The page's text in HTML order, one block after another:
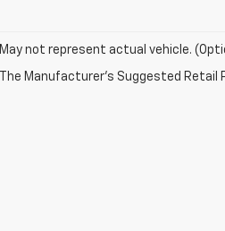
May not represent actual vehicle.
The Manufacturer's Suggested